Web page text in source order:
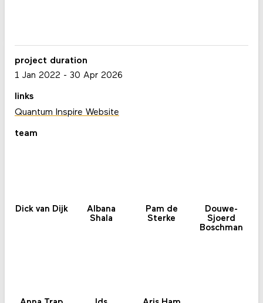
project duration
1 Jan 2022 - 30 Apr 2026
links
Quantum Inspire Website
team
Dick van Dijk
Albana
Shala
Pam de
Sterke
Douwe-
Sjoerd
Boschman